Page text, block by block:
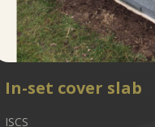
In-set cover slab
ISCS